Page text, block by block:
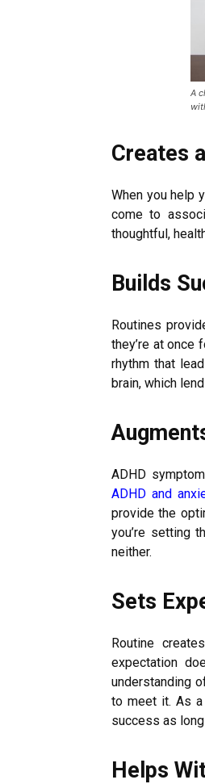
A
Creates
When you help
come to
thoughtful,
Builds
Routines
they’re at once
rhythm that
brain, which
ADHD
ADHD and
provide the
you’re setting
neither.
Sets
Routine
expectation
understanding
to meet it. As a
success as
Helps